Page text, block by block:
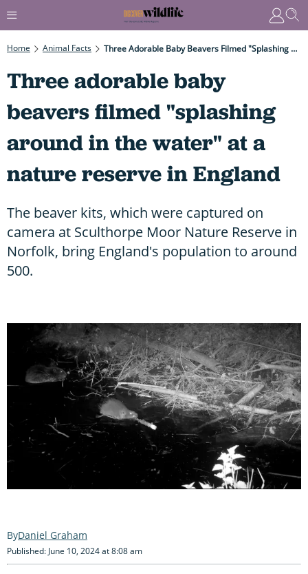
Home Animal Facts Three Adorable Baby Beavers Filmed "splashing Around In The Water" At A Nature Reserve In England
Three adorable baby
beavers filmed "splashing
around in the water" at a
nature reserve in England
The beaver kits, which were captured on
camera at Sculthorpe Moor Nature Reserve in
Norfolk, bring England's population to around
500.
Daniel Graham
Published: June 10, 2024 at 8:08 am